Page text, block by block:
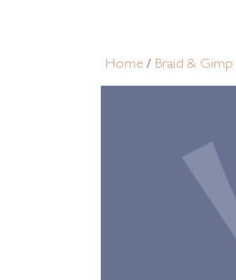
Home / Braid & Gimp